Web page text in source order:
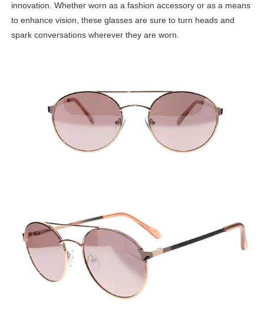
innovation. Whether worn as a fashion accessory or as a means
to enhance vision, these glasses are sure to turn heads and
spark conversations wherever they are worn.